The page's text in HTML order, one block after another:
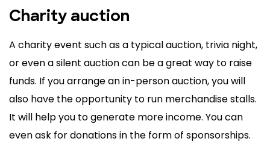
Charity auction
A charity event such as a typical auction, trivia night,
or even a silent auction can be a great way to raise
funds. If you arrange an in-person auction, you will
also have the opportunity to run merchandise stalls.
It will help you to generate more income. You can
even ask for donations in the form of sponsorships.